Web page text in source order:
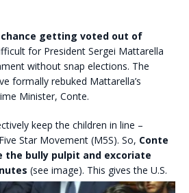
chance getting voted out of
for President Sergei Mattarella
without snap elections. The
formally rebuked Mattarella’s
Minister, Conte.
keep the children in line –
Star Movement (M5S). So, Conte
the bully pulpit and excoriate
(see image). This gives the U.S.